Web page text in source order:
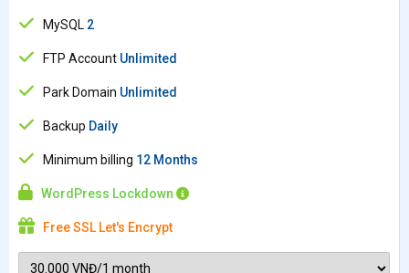
MySQL 2
FTP Account Unlimited
Park Domain Unlimited
Backup Daily
Minimum billing 12 Months
WordPress Lockdown
Free SSL Let's Encrypt